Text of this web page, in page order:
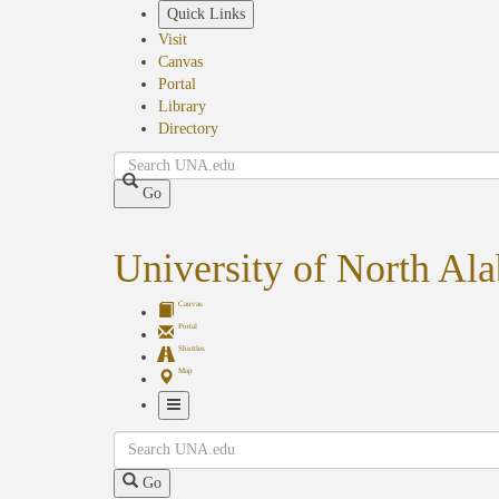
Quick Links
Visit
Canvas
Portal
Library
Directory
Search
Go
University of North
Canvas
Portal
Shuttles
Map
Navigation
Search
Go